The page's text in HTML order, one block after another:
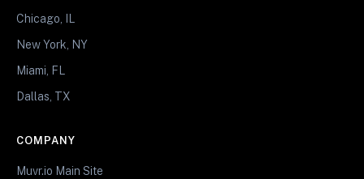
Chicago, IL
New York, NY
Miami, FL
Dallas, TX
COMPANY
Muvr.io Main Site